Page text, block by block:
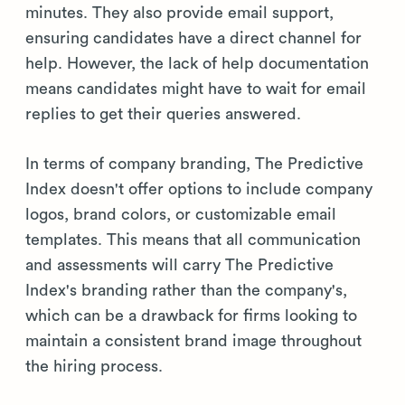
minutes. They also provide email support,
ensuring candidates have a direct channel for
help. However, the lack of help documentation
means candidates might have to wait for email
replies to get their queries answered.
In terms of company branding, The Predictive
Index doesn't offer options to include company
logos, brand colors, or customizable email
templates. This means that all communication
and assessments will carry The Predictive
Index's branding rather than the company's,
which can be a drawback for firms looking to
maintain a consistent brand image throughout
the hiring process.